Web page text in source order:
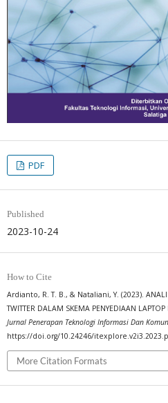
PDF
Published
2023-10-24
How to Cite
Ardianto, R. T. B., & Nataliani, Y. (2023).
TWITTER DALAM SKEMA PENYEDIAAN
Jurnal Penerapan Teknologi Informasi Dan
https://doi.org/10.24246/
More Citation Formats